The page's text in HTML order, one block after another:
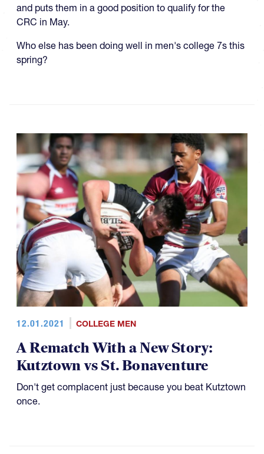
and puts them in a good position to qualify for the
CRC in May.
Who else has been doing well in men's college 7s this
spring?
12.01.2021 COLLEGE MEN
A Rematch With a New Story:
Kutztown vs St. Bonaventure
Don't get complacent just because you beat Kutztown
once.